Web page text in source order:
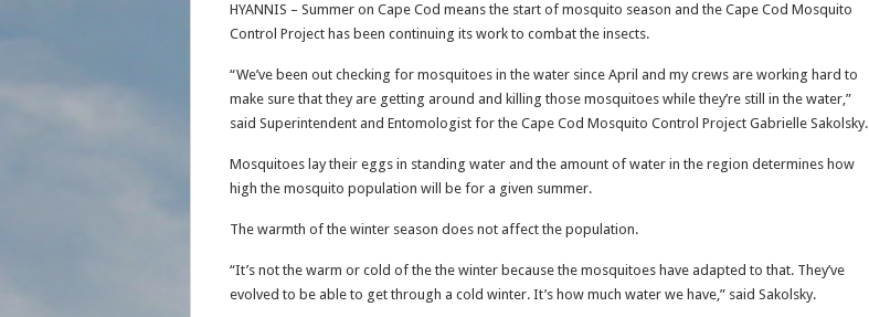
HYANNIS – Summer on Cape Cod means the start of mosquito season and the Cape Cod Mosquito
Control Project has been continuing its work to combat the insects.
“We’ve been out checking for mosquitoes in the water since April and my crews are working hard to
make sure that they are getting around and killing those mosquitoes while they’re still in the water,”
said Superintendent and Entomologist for the Cape Cod Mosquito Control Project Gabrielle Sakolsky.
Mosquitoes lay their eggs in standing water and the amount of water in the region determines how
high the mosquito population will be for a given summer.
The warmth of the winter season does not affect the population.
“It’s not the warm or cold of the the winter because the mosquitoes have adapted to that. They’ve
evolved to be able to get through a cold winter. It’s how much water we have,” said Sakolsky.